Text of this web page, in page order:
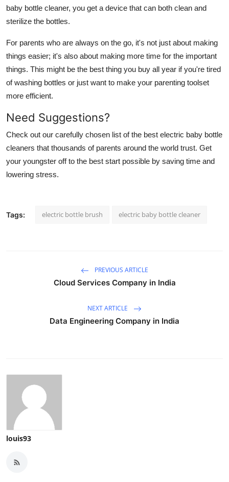
baby bottle cleaner, you get a device that can both clean and
sterilize the bottles.
For parents who are always on the go, it's not just about making
things easier; it's also about making more time for the important
things. This might be the best thing you buy all year if you're tired
of washing bottles or just want to make your parenting toolset
more efficient.
Need Suggestions?
Check out our carefully chosen list of the best electric baby bottle
cleaners that thousands of parents around the world trust. Get
your youngster off to the best start possible by saving time and
lowering stress.
Tags: electric bottle brush electric baby bottle cleaner
PREVIOUS ARTICLE
Cloud Services Company in India
NEXT ARTICLE
Data Engineering Company in India
louis93